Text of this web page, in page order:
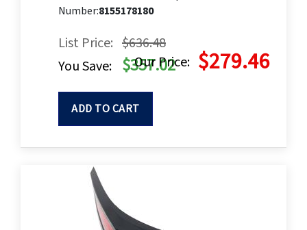
Number:8155178180
List Price: $636.48
Our Price: $279.46
You Save: $357.02
ADD TO CART